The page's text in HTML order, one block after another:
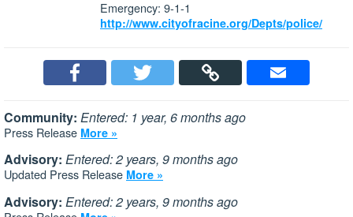
Emergency: 9-1-1
http://www.cityofracine.org/Depts/police/
Community: Entered: 1 year, 6 months ago
Press Release More »
Advisory: Entered: 2 years, 9 months ago
Updated Press Release More »
Advisory: Entered: 2 years, 9 months ago